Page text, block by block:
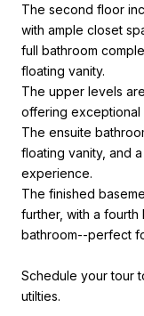
The second floor
with ample closet
full bathroom
floating vanity.
The upper levels
offering exceptional
The ensuite
floating vanity, and
experience.
The finished
further, with a
bathroom--perfect
Schedule your tour
utilties.